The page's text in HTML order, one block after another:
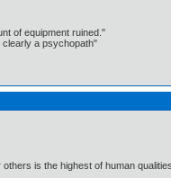
of equipment ruined."
clearly a psychopath"
is the highest of human